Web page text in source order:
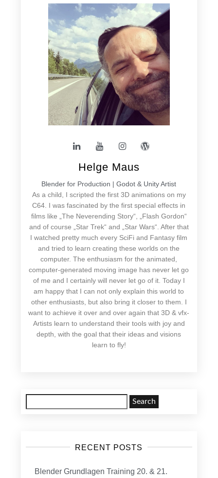
Helge Maus
Blender for Production | Godot & Unity Artist
As a child, I scripted the first 3D animations on my
C64. I was fascinated by the first special effects in
films like „The Neverending Story“, „Flash Gordon“
and of course „Star Trek“ and „Star Wars“. After that
I watched pretty much every SciFi and Fantasy film
and tried to learn creating these worlds on the
computer. The enthusiasm for the animated,
computer-generated moving image has never let go
of me and I certainly will never let go of it. Today I
am happy that I can not only explain this world to
other enthusiasts, but also bring it closer to them. I
want to achieve it over and over again that 3D & vfx-
Artists learn to understand their tools with joy and
depth, with the goal that their ideas and visions
learn to fly!
for:
RECENT POSTS
Blender Grundlagen Training 20. & 21.